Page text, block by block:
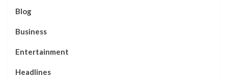
Blog
Business
Entertainment
Headlines